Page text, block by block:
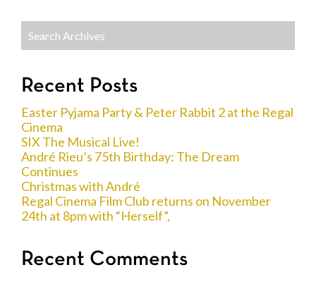
Recent Posts
Easter Pyjama Party & Peter Rabbit 2 at the Regal
Cinema
SIX The Musical Live!
André Rieu’s 75th Birthday: The Dream
Continues
Christmas with André
Regal Cinema Film Club returns on November
24th at 8pm with “Herself”,
Recent Comments